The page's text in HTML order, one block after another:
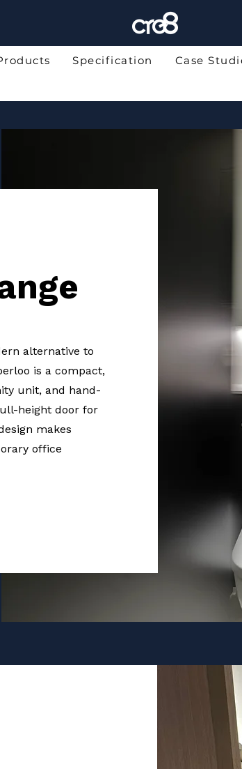
Specification Case
alternative to
is a compact,
unit, and hand-
height door for
makes
office